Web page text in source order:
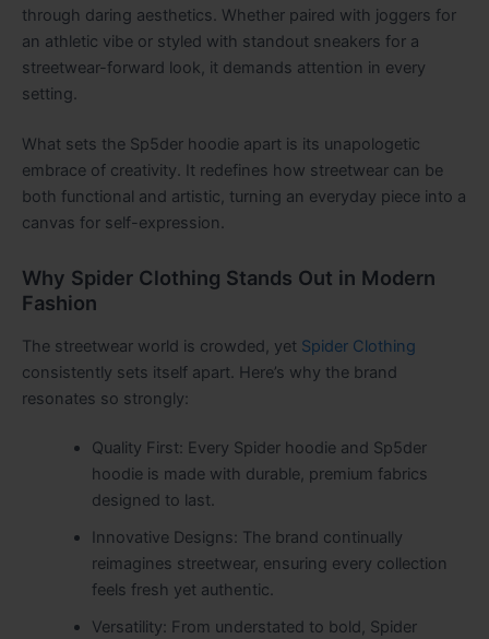
through daring aesthetics. Whether paired with joggers for
an athletic vibe or styled with standout sneakers for a
streetwear-forward look, it demands attention in every
setting.
What sets the Sp5der hoodie apart is its unapologetic
embrace of creativity. It redefines how streetwear can be
both functional and artistic, turning an everyday piece into a
canvas for self-expression.
Why Spider Clothing Stands Out in Modern
Fashion
The streetwear world is crowded, yet Spider Clothing
consistently sets itself apart. Here’s why the brand
resonates so strongly:
Quality First: Every Spider hoodie and Sp5der
hoodie is made with durable, premium fabrics
designed to last.
Innovative Designs: The brand continually
reimagines streetwear, ensuring every collection
feels fresh yet authentic.
Versatility: From understated to bold, Spider